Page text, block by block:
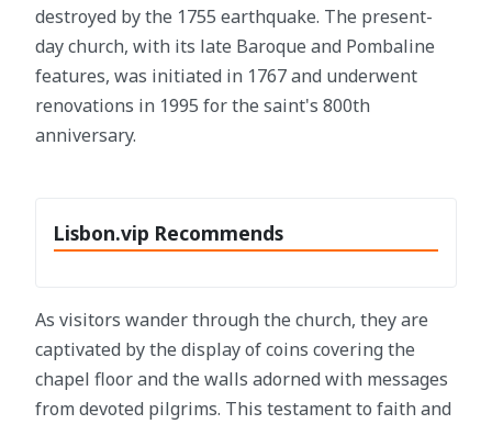
destroyed by the 1755 earthquake. The present-
day church, with its late Baroque and Pombaline
features, was initiated in 1767 and underwent
renovations in 1995 for the saint's 800th
anniversary.
Lisbon.vip Recommends
As visitors wander through the church, they are
captivated by the display of coins covering the
chapel floor and the walls adorned with messages
from devoted pilgrims. This testament to faith and